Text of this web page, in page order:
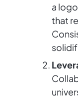
a
that